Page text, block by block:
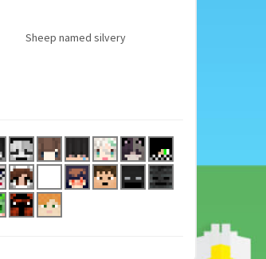
Sheep named silvery